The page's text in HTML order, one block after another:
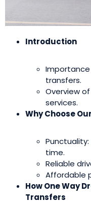
Introduction
transfers.
Overview of
services.
Why Choose
time.
Reliable
Affordable
How One Way
Transfers